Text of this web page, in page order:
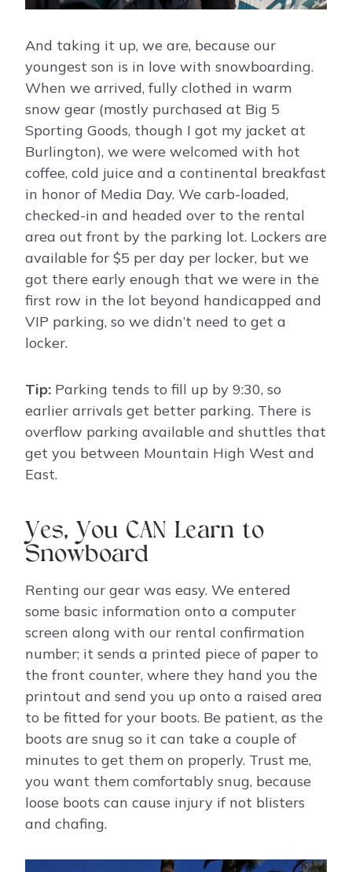
And taking it up, we are, because our
youngest son is in love with snowboarding.
When we arrived, fully clothed in warm
snow gear (mostly purchased at Big 5
Sporting Goods, though I got my jacket at
Burlington), we were welcomed with hot
coffee, cold juice and a continental breakfast
in honor of Media Day. We carb-loaded,
checked-in and headed over to the rental
area out front by the parking lot. Lockers are
available for $5 per day per locker, but we
got there early enough that we were in the
first row in the lot beyond handicapped and
VIP parking, so we didn’t need to get a
locker.
Tip: Parking tends to fill up by 9:30, so
earlier arrivals get better parking. There is
overflow parking available and shuttles that
get you between Mountain High West and
East.
Yes, You CAN Learn to
Snowboard
Renting our gear was easy. We entered
some basic information onto a computer
screen along with our rental confirmation
number; it sends a printed piece of paper to
the front counter, where they hand you the
printout and send you up onto a raised area
to be fitted for your boots. Be patient, as the
boots are snug so it can take a couple of
minutes to get them on properly. Trust me,
you want them comfortably snug, because
loose boots can cause injury if not blisters
and chafing.